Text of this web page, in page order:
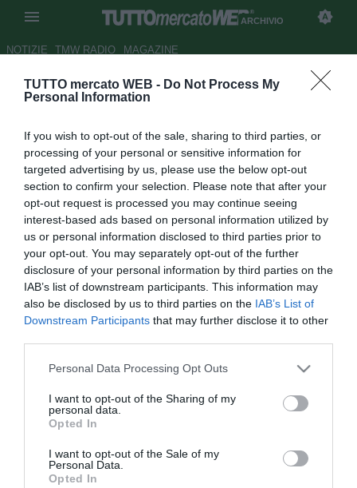
TUTTO mercato WEB - Do Not Process My
Personal Information
If you wish to opt-out of the sale, sharing to third parties, or
processing of your personal or sensitive information for
targeted advertising by us, please use the below opt-out
section to confirm your selection. Please note that after your
opt-out request is processed you may continue seeing
interest-based ads based on personal information utilized by
us or personal information disclosed to third parties prior to
your opt-out. You may separately opt-out of the further
disclosure of your personal information by third parties on the
IAB’s list of downstream participants. This information may
also be disclosed by us to third parties on the IAB’s List of
Downstream Participants that may further disclose it to other
Personal Data Processing Opt Outs
I want to opt-out of the Sharing of my
personal data.
Opted In
I want to opt-out of the Sale of my
Personal Data.
Opted In
ARCHIVIO
NOTIZIE TMW RADIO MAGAZINE
Confederations Cup,
supplementari
Autore Michele Pavese
28.06.2017 21:54
2017
vedi letture